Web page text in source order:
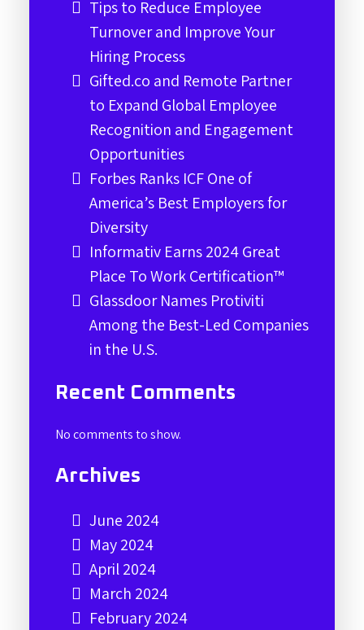
Tips to Reduce Employee
Turnover and Improve Your
Hiring Process
Gifted.co and Remote Partner
to Expand Global Employee
Recognition and Engagement
Opportunities
Forbes Ranks ICF One of
America’s Best Employers for
Diversity
Informativ Earns 2024 Great
Place To Work Certification™
Glassdoor Names Protiviti
Among the Best-Led Companies
in the U.S.
Recent Comments
No comments to show.
Archives
June 2024
May 2024
April 2024
March 2024
February 2024